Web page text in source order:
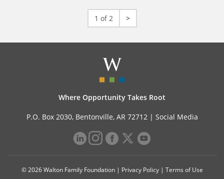
1 of 2 >
Where Opportunity Takes Root
P.O. Box 2030, Bentonville, AR 72712 | Social Media
© 2026 Walton Family Foundation | Privacy Policy| Terms of Use